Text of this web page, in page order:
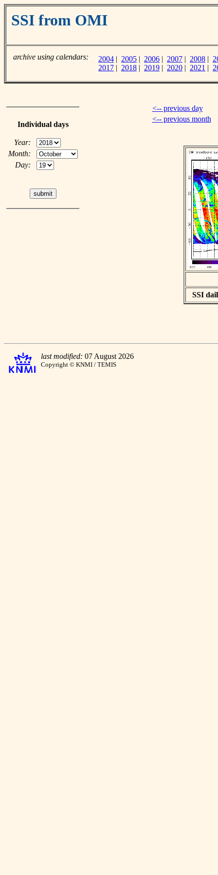
SSI from OMI
archive using calendars: 2004 | 2005 | 2006 | 2007 | 2008 |
2017 | 2018 | 2019 | 2020 | 2021 |
Individual days
Year:
Month:
Day:
<-- previous day
<-- previous month
SSI
last modified: 07 August 2026
Copyright © KNMI / TEMIS